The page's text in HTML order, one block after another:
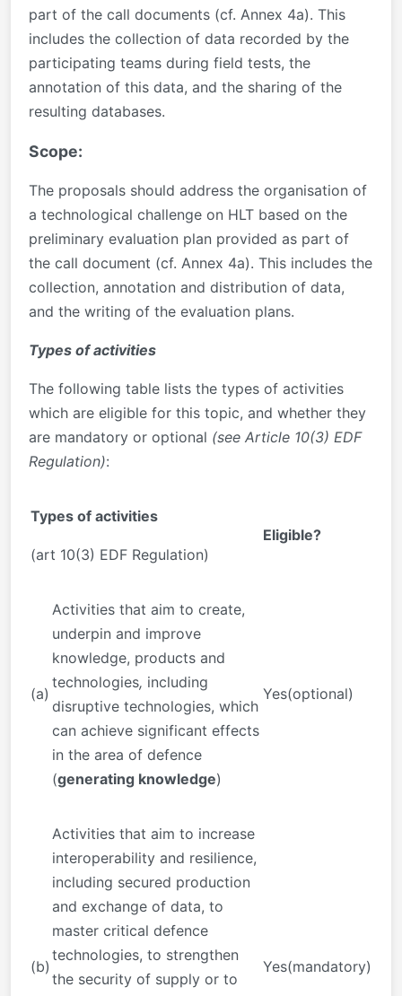
part of the call documents (cf. Annex 4a). This
includes the collection of data recorded by the
participating teams during field tests, the
annotation of this data, and the sharing of the
resulting databases.
Scope:
The proposals should address the organisation of
a technological challenge on HLT based on the
preliminary evaluation plan provided as part of
the call document (cf. Annex 4a). This includes the
collection, annotation and distribution of data,
and the writing of the evaluation plans.
Types of activities
The following table lists the types of activities
which are eligible for this topic, and whether they
are mandatory or optional (see Article 10(3) EDF
Regulation):
Types of activities
(art 10(3) EDF Regulation)
Eligible?
(a)
Activities that aim to create,
underpin and improve
knowledge, products and
technologies, including
disruptive technologies, which
can achieve significant effects
in the area of defence
(generating knowledge)
Yes(optional)
(b)
Activities that aim to increase
interoperability and resilience,
including secured production
and exchange of data, to
master critical defence
technologies, to strengthen
the security of supply or to
Yes(mandatory)